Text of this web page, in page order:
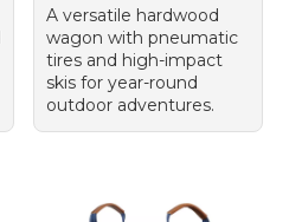
A versatile hardwood
wagon with pneumatic
tires and high-impact
skis for year-round
outdoor adventures.